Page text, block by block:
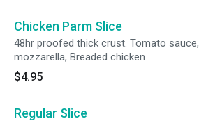
Chicken Parm Slice
48hr proofed thick crust. Tomato sauce,
mozzarella, Breaded chicken
$4.95
Regular Slice